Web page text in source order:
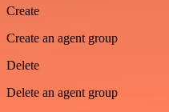
Create
Create an agent group
Delete
Delete an agent group